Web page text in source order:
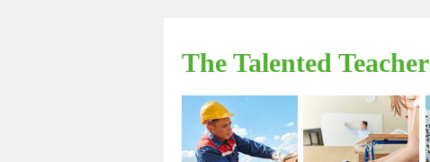
The Talented Teacher